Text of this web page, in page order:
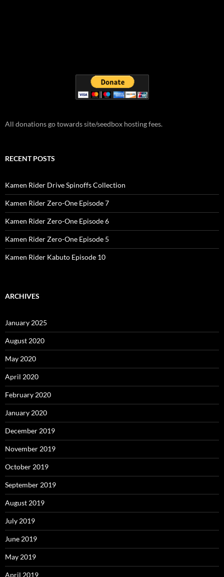
All donations go towards site/seedbox hosting fees.
RECENT POSTS
Kamen Rider Drive Spinoffs Collection
Kamen Rider Zero-One Episode 7
Kamen Rider Zero-One Episode 6
Kamen Rider Zero-One Episode 5
Kamen Rider Kabuto Episode 10
ARCHIVES
January 2025
August 2020
May 2020
April 2020
February 2020
January 2020
December 2019
November 2019
October 2019
September 2019
August 2019
July 2019
June 2019
May 2019
April 2019